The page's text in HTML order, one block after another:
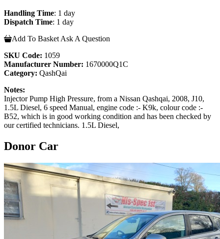
Handling Time: 1 day
Dispatch Time: 1 day
Add To Basket Ask A Question
SKU Code: 1059
Manufacturer Number: 1670000Q1C
Category: QashQai
Notes:
Injector Pump High Pressure, from a Nissan Qashqai, 2008, J10,
1.5L Diesel, 6 speed Manual, engine code :- K9k, colour code :-
B52, which is in good working condition and has been checked by
our certified technicians. 1.5L Diesel,
Donor Car